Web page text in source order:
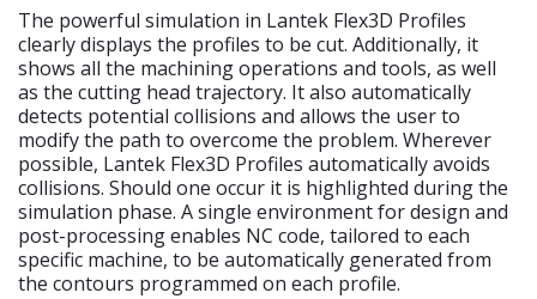
The powerful simulation in Lantek Flex3D Profiles
clearly displays the profiles to be cut. Additionally, it
shows all the machining operations and tools, as well
as the cutting head trajectory. It also automatically
detects potential collisions and allows the user to
modify the path to overcome the problem. Wherever
possible, Lantek Flex3D Profiles automatically avoids
collisions. Should one occur it is highlighted during the
simulation phase. A single environment for design and
post-processing enables NC code, tailored to each
specific machine, to be automatically generated from
the contours programmed on each profile.